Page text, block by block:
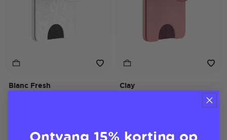
Blanc Fresh
Clay
Ontvang 15% korting op